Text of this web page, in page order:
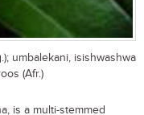
umbalekani, isishwashwa
(Afr.)
is a multi-stemmed